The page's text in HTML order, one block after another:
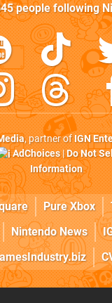
people following
, partner ofIGN
AdChoices|Do Not
Information
Pure Xbox
Nintendo News